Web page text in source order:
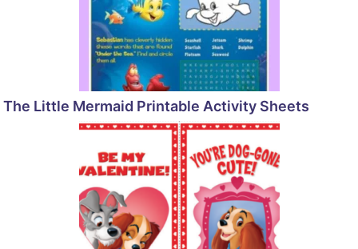
The Little Mermaid Printable Activity Sheets